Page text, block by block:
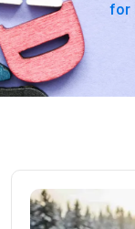
for